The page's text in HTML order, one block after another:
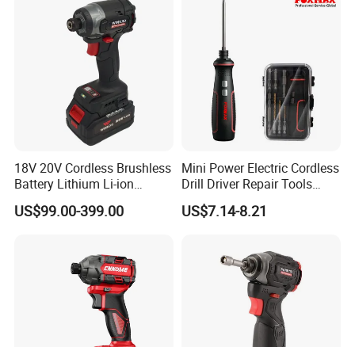
18V 20V Cordless Brushless
Battery Lithium Li-ion
Accumulator Hand Impact
Electric Screwdriver
US$99.00-399.00
Mini Power Electric Cordless
Drill Driver Repair Tools
Precision Screwdriver (FX-
MPS04)
US$7.14-8.21